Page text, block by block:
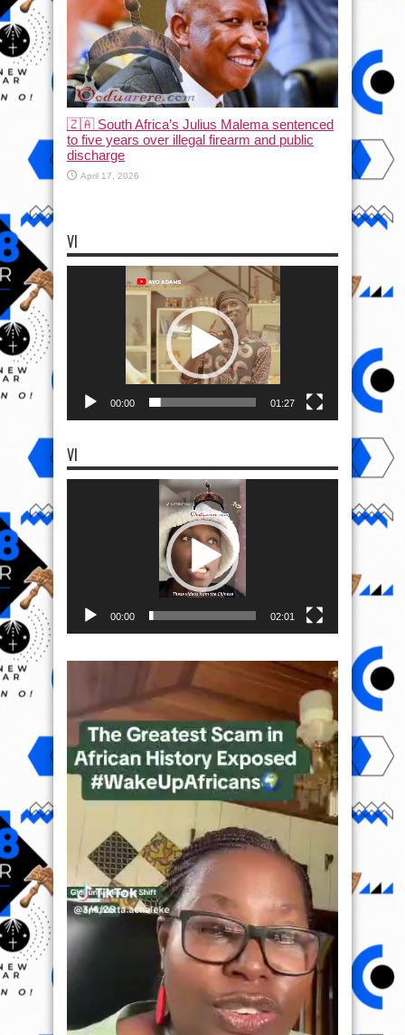
🇿🇦 South Africa’s Julius Malema sentenced
to five years over illegal firearm and public
discharge
April 17, 2026
VI
00:00 01:27
VI
00:00 02:01